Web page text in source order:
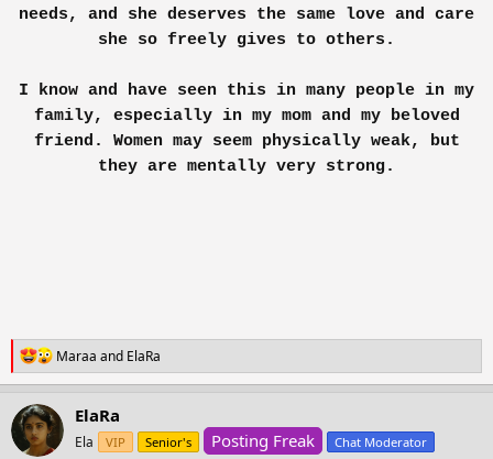
Assuring myself, I walked to the kitchen, the
doors shut n a fyn flow as I flipped my hairs n
Remembering my ma, n forgetting myself.
~Neptunia.
needs, and she deserves the same love and care
she so freely gives to others.
I know and have seen this in many people in my
family, especially in my mom and my beloved
friend. Women may seem physically weak, but
they are mentally very strong.
R
e
a
c
i
Maraa and ElaRa
ElaRa
Ela VIP Senior's Posting Freak Chat Moderator